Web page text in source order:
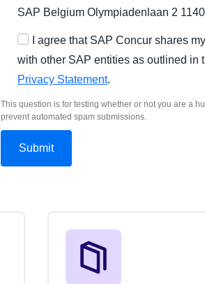
SAP Belgium Olympiadenlaan 2
I agree that SAP Concur shares
with other SAP entities as outlined in
Privacy Statement.
This question is for testing whether or not you are a
prevent automated spam submissions.